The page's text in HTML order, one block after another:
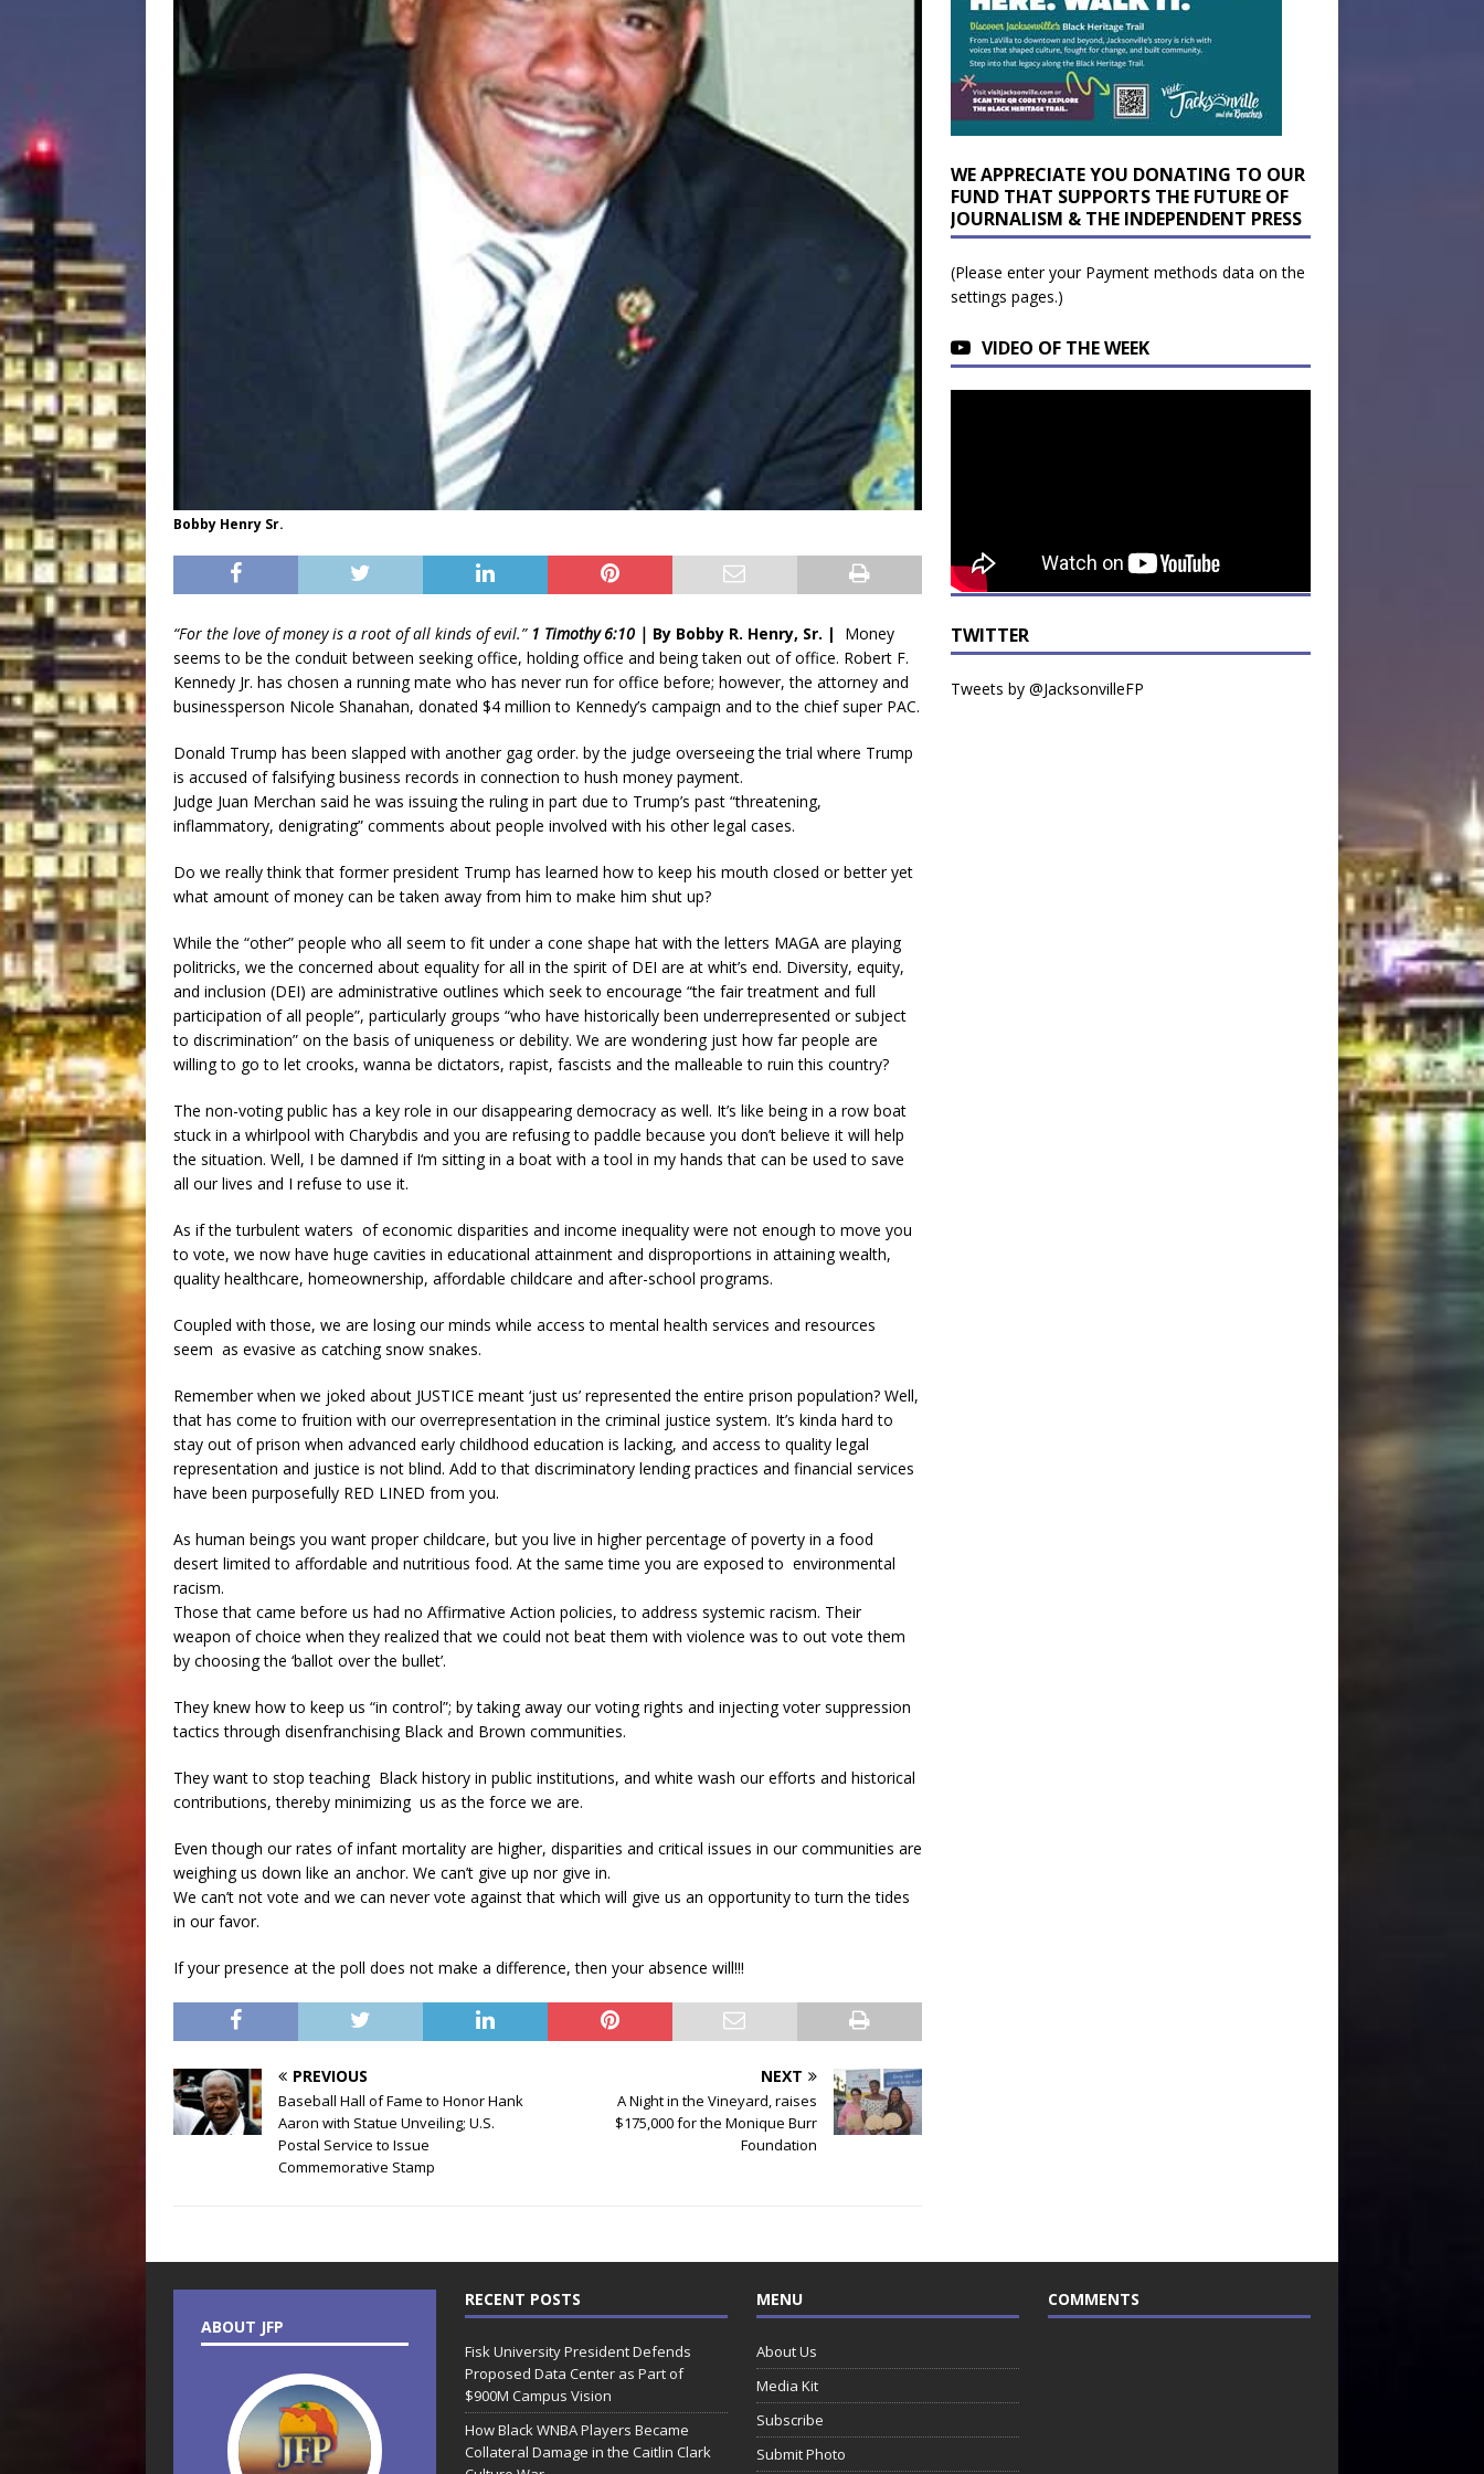
Bobby Henry Sr.
“For the love of money is a root of all kinds of evil.” 1 Timothy 6:10 | By Bobby R. Henry, Sr. |
Money
seems to be the conduit between seeking office, holding office and being taken out of office. Robert F.
Kennedy Jr. has chosen a running mate who has never run for office before; however, the attorney and
businessperson Nicole Shanahan, donated $4 million to Kennedy’s campaign and to the chief super PAC.
Donald Trump has been slapped with another gag order. by the judge overseeing the trial where Trump
is accused of falsifying business records in connection to hush money payment.
Judge Juan Merchan said he was issuing the ruling in part due to Trump’s past “threatening,
inflammatory, denigrating” comments about people involved with his other legal cases.
Do we really think that former president Trump has learned how to keep his mouth closed or better yet
what amount of money can be taken away from him to make him shut up?
While the “other” people who all seem to fit under a cone shape hat with the letters MAGA are playing
politricks, we the concerned about equality for all in the spirit of DEI are at whit’s end. Diversity, equity,
and inclusion (DEI) are administrative outlines which seek to encourage “the fair treatment and full
participation of all people”, particularly groups “who have historically been underrepresented or subject
to discrimination” on the basis of uniqueness or debility. We are wondering just how far people are
willing to go to let crooks, wanna be dictators, rapist, fascists and the malleable to ruin this country?
The non-voting public has a key role in our disappearing democracy as well. It’s like being in a row boat
stuck in a whirlpool with Charybdis and you are refusing to paddle because you don’t believe it will help
the situation. Well, I be damned if I‘m sitting in a boat with a tool in my hands that can be used to save
all our lives and I refuse to use it.
As if the turbulent waters of economic disparities and income inequality were not enough to move you
to vote, we now have huge cavities in educational attainment and disproportions in attaining wealth,
quality healthcare, homeownership, affordable childcare and after-school programs.
Coupled with those, we are losing our minds while access to mental health services and resources
seem as evasive as catching snow snakes.
Remember when we joked about JUSTICE meant ‘just us’ represented the entire prison population? Well,
that has come to fruition with our overrepresentation in the criminal justice system. It’s kinda hard to
stay out of prison when advanced early childhood education is lacking, and access to quality legal
representation and justice is not blind. Add to that discriminatory lending practices and financial services
have been purposefully RED LINED from you.
As human beings you want proper childcare, but you live in higher percentage of poverty in a food
desert limited to affordable and nutritious food. At the same time you are exposed to environmental
racism.
Those that came before us had no Affirmative Action policies, to address systemic racism. Their
weapon of choice when they realized that we could not beat them with violence was to out vote them
by choosing the ‘ballot over the bullet’.
They knew how to keep us “in control”; by taking away our voting rights and injecting voter suppression
tactics through disenfranchising Black and Brown communities.
They want to stop teaching Black history in public institutions, and white wash our efforts and historical
contributions, thereby minimizing us as the force we are.
Even though our rates of infant mortality are higher, disparities and critical issues in our communities are
weighing us down like an anchor. We can’t give up nor give in.
We can’t not vote and we can never vote against that which will give us an opportunity to turn the tides
in our favor.
If your presence at the poll does not make a difference, then your absence will!!!
PREVIOUS
Baseball Hall of Fame to Honor Hank
Aaron with Statue Unveiling; U.S.
Postal Service to Issue
Commemorative Stamp
NEXT
A Night in the Vineyard, raises
$175,000 for the Monique Burr
Foundation
WE APPRECIATE YOU DONATING TO OUR
FUND THAT SUPPORTS THE FUTURE OF
JOURNALISM & THE INDEPENDENT PRESS
(Please enter your Payment methods data on the
settings pages.)
VIDEO OF THE WEEK
TWITTER
Tweets by @JacksonvilleFP
ABOUT JFP
RECENT POSTS
Fisk University President Defends
Proposed Data Center as Part of
$900M Campus Vision
How Black WNBA Players Became
Collateral Damage in the Caitlin Clark
MENU
About Us
Media Kit
Subscribe
Submit Photo
COMMENTS